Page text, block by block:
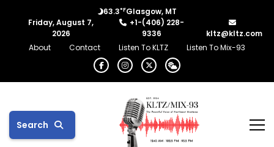
63.3°FGlasgow, MT
Friday, August 7,
2026
+1-(406) 228-
9336
kltz@kltz.com
About
Contact Listen To KLTZ Listen To Mix-93
Search